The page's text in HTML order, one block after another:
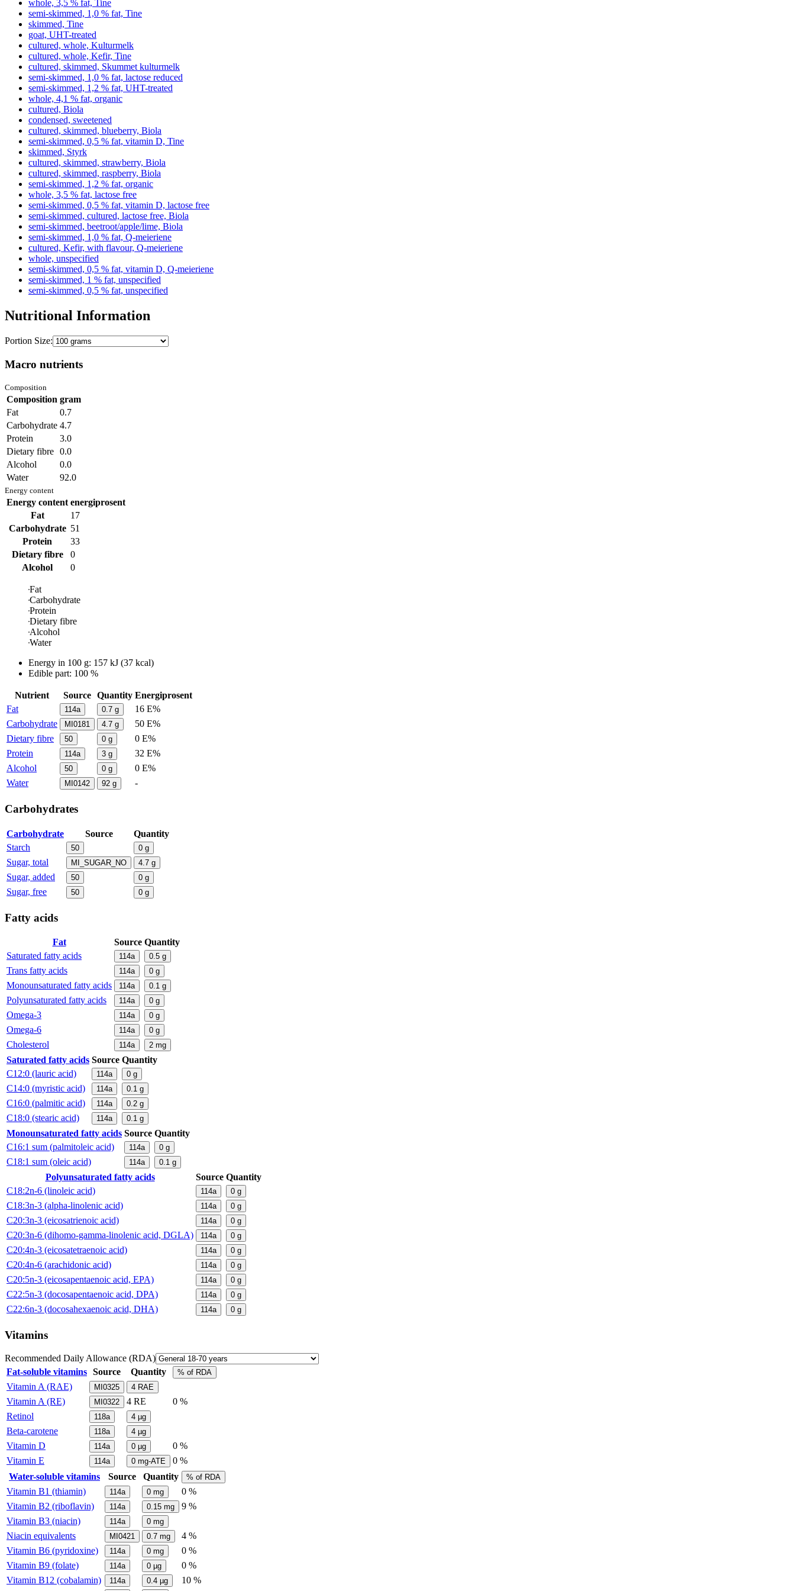
whole, 3,5 % fat, Tine
semi-skimmed, 1,0 % fat, Tine
skimmed, Tine
goat, UHT-treated
cultured, whole, Kulturmelk
cultured, whole, Kefir, Tine
cultured, skimmed, Skummet kulturmelk
semi-skimmed, 1,0 % fat, lactose reduced
semi-skimmed, 1,2 % fat, UHT-treated
whole, 4,1 % fat, organic
cultured, Biola
condensed, sweetened
cultured, skimmed, blueberry, Biola
semi-skimmed, 0,5 % fat, vitamin D, Tine
skimmed, Styrk
cultured, skimmed, strawberry, Biola
cultured, skimmed, raspberry, Biola
semi-skimmed, 1,2 % fat, organic
whole, 3,5 % fat, lactose free
semi-skimmed, 0,5 % fat, vitamin D, lactose free
semi-skimmed, cultured, lactose free, Biola
semi-skimmed, beetroot/apple/lime, Biola
semi-skimmed, 1,0 % fat, Q-meieriene
cultured, Kefir, with flavour, Q-meieriene
whole, unspecified
semi-skimmed, 0,5 % fat, vitamin D, Q-meieriene
semi-skimmed, 1 % fat, unspecified
semi-skimmed, 0,5 % fat, unspecified
Nutritional Information
Portion Size:
Macro nutrients
Composition
Composition gram
Fat
0.7
Carbohydrate 4.7
Protein
3.0
Dietary fibre 0.0
Alcohol
0.0
Water
92.0
Energy content
Energy content energiprosent
Fat
17
Carbohydrate 51
Protein
33
Dietary fibre
0
Alcohol
0
Fat
Carbohydrate
Protein
Dietary fibre
Alcohol
Water
Energy in 100 g: 157 kJ (37 kcal)
Edible part: 100 %
Nutrient Source Quantity Energiprosent
Fat
114a 0.7 g
16 E%
Carbohydrate
MI0181 4.7 g
50 E%
Dietary fibre
50 0 g
0 E%
Protein
114a 3 g
32 E%
Alcohol
50 0 g
0 E%
Water
MI0142 92 g -
Carbohydrates
Carbohydrate Source
Quantity
Starch
50 0 g
Sugar, total MI_SUGAR_NO 4.7 g
Sugar, added 50 0 g
Sugar, free 50 0 g
Fatty acids
Fat Source Quantity
Saturated fatty acids
114a 0.5 g
Trans fatty acids 114a 0 g
Monounsaturated fatty acids 114a 0.1 g
Polyunsaturated fatty acids 114a 0 g
Omega-3 114a 0 g
Omega-6 114a 0 g
Cholesterol 114a 2 mg
Saturated fatty acids Source Quantity
C12:0 (lauric acid)
114a 0 g
C14:0 (myristic acid) 114a 0.1 g
C16:0 (palmitic acid) 114a 0.2 g
C18:0 (stearic acid) 114a 0.1 g
Monounsaturated fatty acids Source Quantity
C16:1 sum (palmitoleic acid)
114a 0 g
C18:1 sum (oleic acid) 114a 0.1 g
Polyunsaturated fatty acids Source Quantity
C18:2n-6 (linoleic acid)
114a 0 g
C18:3n-3 (alpha-linolenic acid) 114a 0 g
C20:3n-3 (eicosatrienoic acid) 114a 0 g
C20:3n-6 (dihomo-gamma-linolenic acid, DGLA) 114a 0 g
C20:4n-3 (eicosatetraenoic acid) 114a 0 g
C20:4n-6 (arachidonic acid) 114a 0 g
C20:5n-3 (eicosapentaenoic acid, EPA) 114a 0 g
C22:5n-3 (docosapentaenoic acid, DPA) 114a 0 g
C22:6n-3 (docosahexaenoic acid, DHA) 114a 0 g
Vitamins
Recommended Daily Allowance (RDA)
Fat-soluble vitamins Source Quantity % of RDA
Vitamin A (RAE) MI0325 4 RAE
Vitamin A (RE) MI0322 4 RE
0 %
Retinol
118a 4 µg
Beta-carotene 118a 4 µg
Vitamin D 114a 0 µg
0 %
Vitamin E
114a 0 mg-ATE
0 %
Water-soluble vitamins
Source Quantity % of RDA
Vitamin B1 (thiamin) 114a 0 mg
0 %
Vitamin B2 (riboflavin)
114a 0.15 mg
9 %
Vitamin B3 (niacin)
114a 0 mg
Niacin equivalents MI0421 0.7 mg
4 %
Vitamin B6 (pyridoxine)
114a 0 mg
0 %
Vitamin B9 (folate)
114a 0 µg
0 %
Vitamin B12 (cobalamin)
114a 0.4 µg
10 %